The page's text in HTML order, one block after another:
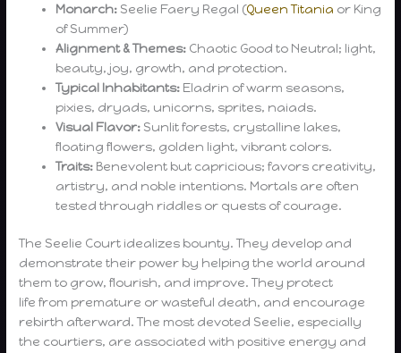
Monarch: Seelie Faery Regal (Queen Titania or King
of Summer)
Alignment & Themes: Chaotic Good to Neutral; light,
beauty, joy, growth, and protection.
Typical Inhabitants: Eladrin of warm seasons,
pixies, dryads, unicorns, sprites, naiads.
Visual Flavor: Sunlit forests, crystalline lakes,
floating flowers, golden light, vibrant colors.
Traits: Benevolent but capricious; favors creativity,
artistry, and noble intentions. Mortals are often
tested through riddles or quests of courage.
The Seelie Court idealizes bounty. They develop and
demonstrate their power by helping the world around
them to grow, flourish, and improve. They protect
life from premature or wasteful death, and encourage
rebirth afterward. The most devoted Seelie, especially
the courtiers, are associated with positive energy and